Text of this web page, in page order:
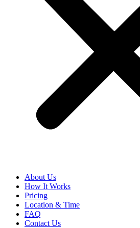
About Us
How It Works
Pricing
Location & Time
FAQ
Contact Us